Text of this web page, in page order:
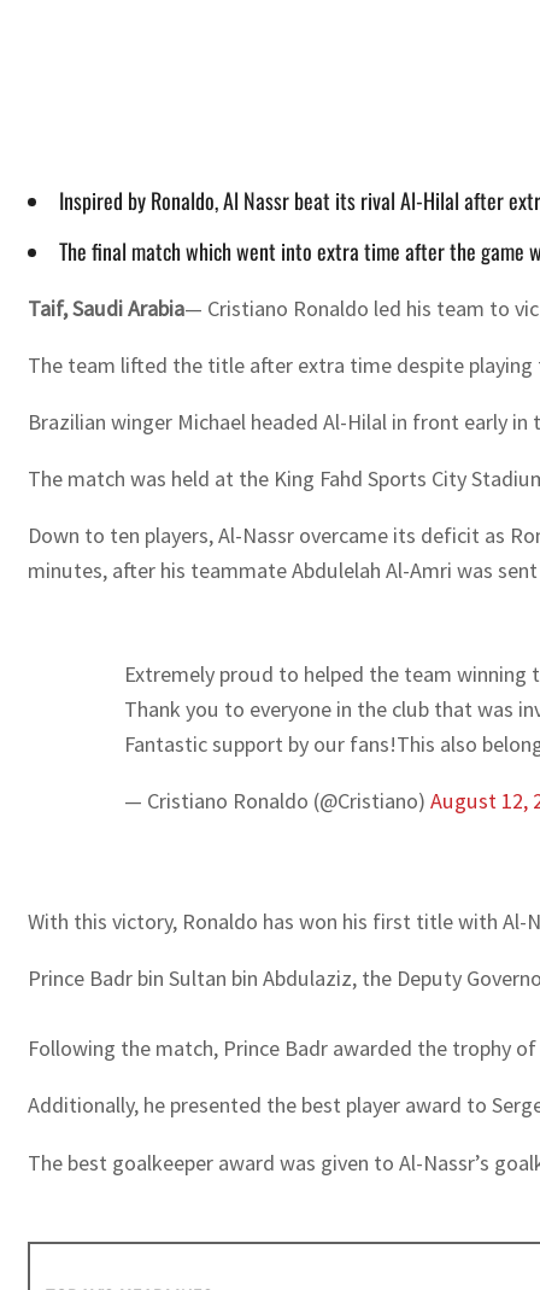
Inspired by Ronaldo, Al Nassr beat its rival Al-Hilal after
The final match which went into extra time after the game
Taif, Saudi Arabia— Cristiano Ronaldo led his team to
The team lifted the title after extra time despite
Brazilian winger Michael headed Al-Hilal in front early
The match was held at the King Fahd Sports City
Down to ten players, Al-Nassr overcame its deficit as
minutes, after his teammate Abdulelah Al-Amri was
Extremely proud to helped the team
Thank you to everyone in the club that was
Fantastic support by our fans!This also
— Cristiano Ronaldo (@Cristiano) August 12,
With this victory, Ronaldo has won his first title with
Prince Badr bin Sultan bin Abdulaziz, the Deputy
Following the match, Prince Badr awarded the trophy
Additionally, he presented the best player award to
The best goalkeeper award was given to Al-Nassr’s